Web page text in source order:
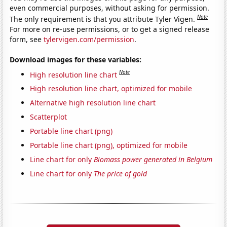
even commercial purposes, without asking for permission.
The only requirement is that you attribute Tyler Vigen.Note
For more on re-use permissions, or to get a signed release
form, seetylervigen.com/permission.
Download images for these variables:
High resolution line chart Note
High resolution line chart, optimized for mobile
Alternative high resolution line chart
Scatterplot
Portable line chart (png)
Portable line chart (png), optimized for mobile
Line chart for onlyBiomass power generated in Belgium
Line chart for only The price of gold